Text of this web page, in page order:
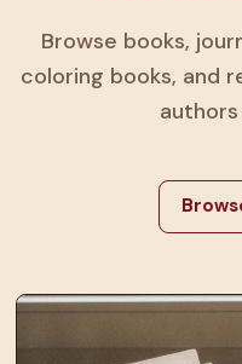
Browse books,
coloring books, and